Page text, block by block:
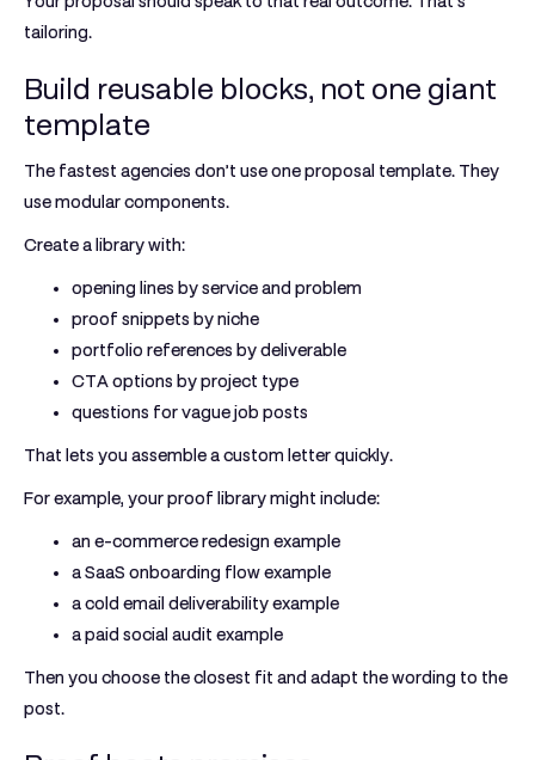
tailoring.
Build reusable blocks, not one giant
template
The fastest agencies don’t use one proposal template. They
usemodular components.
Create a library with:
opening lines by service and problem
proof snippets by niche
portfolio references by deliverable
CTA options by project type
questions for vague job posts
That lets you assemble a custom letter quickly.
For example, your proof library might include:
an e-commerce redesign example
a SaaS onboarding flow example
a cold email deliverability example
a paid social audit example
Then you choose the closest fit and adapt the wording to the
post.